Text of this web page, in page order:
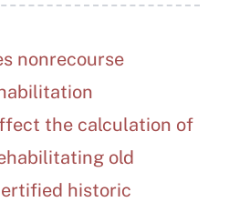
nonrecourse
the calculation of
old
historic